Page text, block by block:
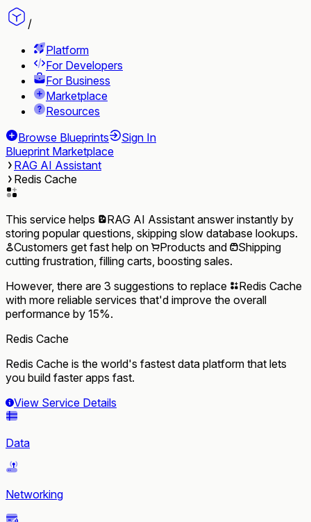
/
Platform
For Developers
For Business
Marketplace
Resources
Browse Blueprints
Sign In
Blueprint Marketplace
RAG AI Assistant
Redis Cache
This service helps RAG AI Assistant answer instantly by
storing popular questions, skipping slow database lookups.
Customers get fast help on Products and
Shipping
cutting frustration, filling carts, boosting sales.
However, there are 3 suggestions to replace
Redis Cache
with more reliable services that'd improve the overall
performance by 15%.
Redis Cache
Redis Cache is the world's fastest data platform that lets
you build faster apps fast.
View Service Details
Data
Networking